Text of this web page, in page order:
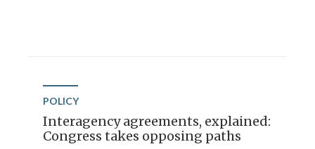
POLICY
Interagency agreements, explained:
Congress takes opposing paths